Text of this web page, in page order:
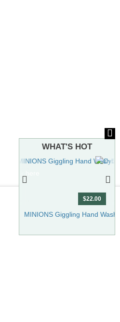
WHAT'S HOT
MINIONS Giggling Hand Wash
$22.00